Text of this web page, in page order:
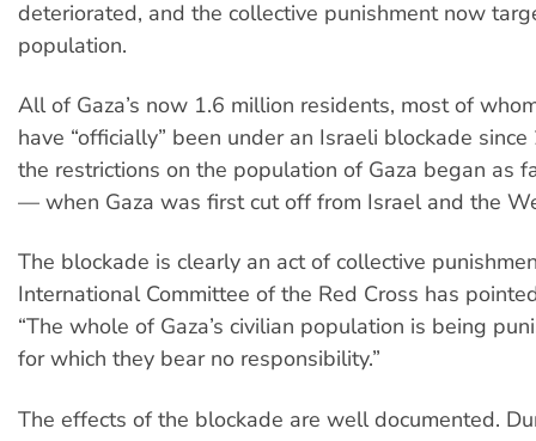
deteriorated, and the collective punishment now
population.
All of Gaza’s now 1.6 million residents, most of
have “officially” been under an Israeli blockade
the restrictions on the population of Gaza began as
— when Gaza was first cut off from Israel and the
The blockade is clearly an act of collective
International Committee of the Red Cross has
“The whole of Gaza’s civilian population is being
for which they bear no responsibility.”
The effects of the blockade are well documented.